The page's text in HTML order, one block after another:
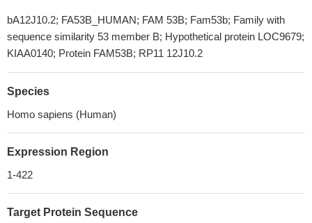
bA12J10.2; FA53B_HUMAN; FAM 53B; Fam53b; Family with
sequence similarity 53 member B; Hypothetical protein LOC9679;
KIAA0140; Protein FAM53B; RP11 12J10.2
Species
Homo sapiens (Human)
Expression Region
1-422
Target Protein Sequence